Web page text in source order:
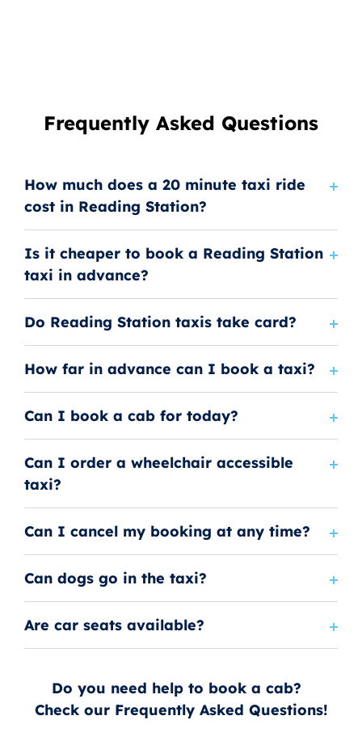
Frequently Asked Questions
How much does a 20 minute taxi ride
cost in Reading Station?
Is it cheaper to book a Reading Station
taxi in advance?
Do Reading Station taxis take card?
How far in advance can I book a taxi?
Can I book a cab for today?
Can I order a wheelchair accessible
taxi?
Can I cancel my booking at any time?
Can dogs go in the taxi?
Are car seats available?
Do you need help to book a cab?
Check our Frequently Asked Questions!